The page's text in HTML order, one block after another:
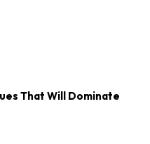
That Will Dominate